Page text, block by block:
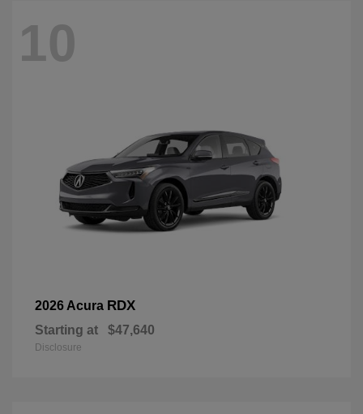
10
2026 Acura RDX
Starting at $47,640
Disclosure